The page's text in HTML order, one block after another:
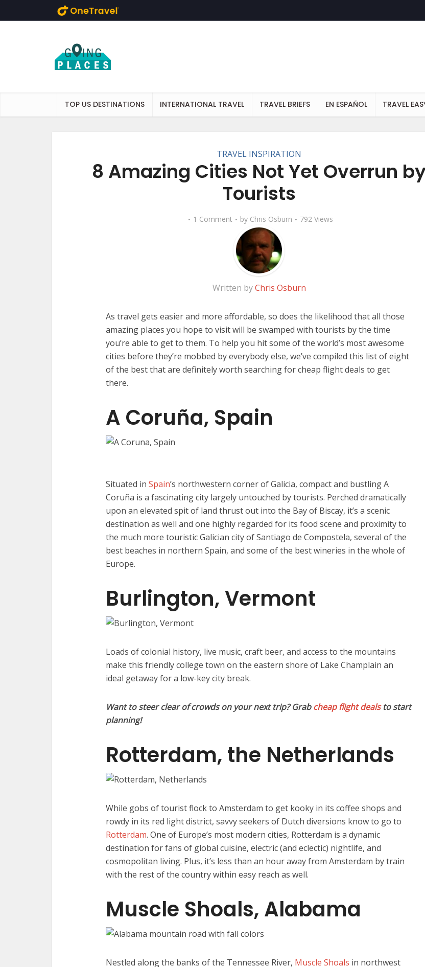
TOP US DESTINATIONS INTERNATIONAL TRAVEL TRAVEL BRIEFS EN ESPAÑOL TRAVEL
TRAVEL INSPIRATION
8 Amazing Cities Not Yet Overrun
Tourists
1 Comment by Chris Osburn 792 Views
Written byChris Osburn
As travel gets easier and more affordable, so does the likelihood that all those
amazing places you hope to visit will be swamped with tourists by the time
you’re able to get to them. To help you hit some of the world’s most awesome
cities before they’re mobbed by everybody else, we’ve compiled this list of eight
of the best that are definitely worth searching for cheap flight deals to get
there.
A Coruña, Spain
Situated in Spain’s northwestern corner of Galicia, compact and bustling A
Coruña is a fascinating city largely untouched by tourists. Perched dramatically
upon an elevated spit of land thrust out into the Bay of Biscay, it’s a scenic
destination as well and one highly regarded for its food scene and proximity to
the much more touristic Galician city of Santiago de Compostela, several of the
best beaches in northern Spain, and some of the best wineries in the whole of
Europe.
Burlington, Vermont
Loads of colonial history, live music, craft beer, and access to the mountains
make this friendly college town on the eastern shore of Lake Champlain an
ideal getaway for a low-key city break.
Want to steer clear of crowds on your next trip? Grabcheap flight dealsto start
planning!
Rotterdam, the Netherlands
While gobs of tourist flock to Amsterdam to get kooky in its coffee shops and
rowdy in its red light district, savvy seekers of Dutch diversions know to go to
Rotterdam. One of Europe’s most modern cities, Rotterdam is a dynamic
destination for fans of global cuisine, electric (and eclectic) nightlife, and
cosmopolitan living. Plus, it’s less than an hour away from Amsterdam by train
with the rest of the country within easy reach as well.
Muscle Shoals, Alabama
Nestled along the banks of the Tennessee River, Muscle Shoals in northwest